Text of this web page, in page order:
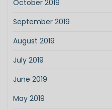
October 2019
September 2019
August 2019
July 2019
June 2019
May 2019